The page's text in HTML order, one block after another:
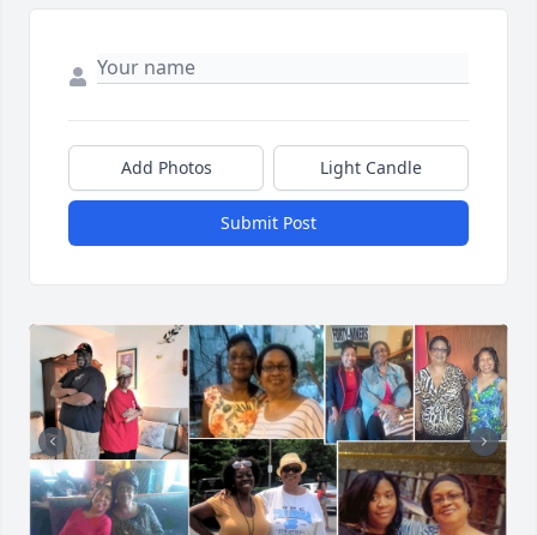
Add Photos Light Candle
Submit Post